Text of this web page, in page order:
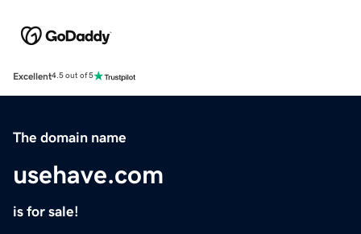
Excellent4.5 out of 5
The domain name
usehave.com
is for sale!